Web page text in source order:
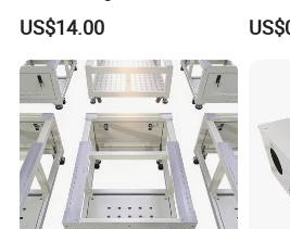
you as soon as possible.
Q: How long is your delivery
A: It depends on the size and
you need.
The typical delivery time should
Q: How long is your payment
A: Our payment terms are 50%
50% T/T before shipment
Fabrication
US$14.00